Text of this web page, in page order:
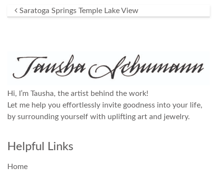
Post navigation
Saratoga Springs Temple Lake View
Hi, I’m Tausha, the artist behind the work!
Let me help you effortlessly invite goodness into your life,
by surrounding yourself with uplifting art and jewelry.
Helpful Links
Home